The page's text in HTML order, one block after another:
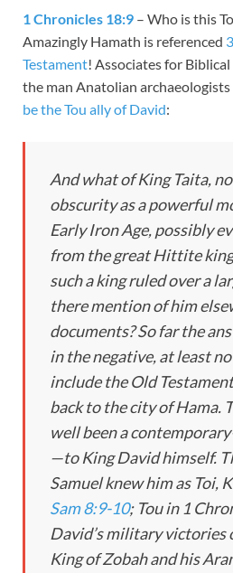
1 Chronicles 18:9 – Who is this
Amazingly Hamath is referenced
Testament! Associates for
the man Anatolian archaeologists
be the Tou ally of David:
And what of King Taita,
obscurity as a powerful
Early Iron Age, possibly
from the great Hittite
such a king ruled over a
there mention of him
documents? So far the
in the negative, at least
include the Old
back to the city of Hama.
well been a
—to King David himself.
Samuel knew him as Toi,
Sam 8:9-10; Touin 1
David’s military victories
King of Zobah and his